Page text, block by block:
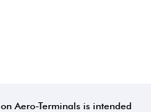
Aero-Terminals is intended